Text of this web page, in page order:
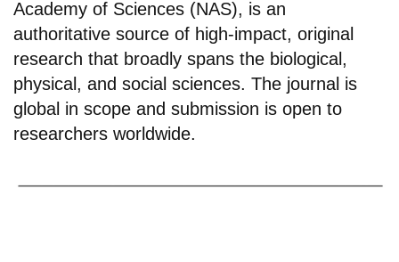
Academy of Sciences (NAS), is an
authoritative source of high-impact, original
research that broadly spans the biological,
physical, and social sciences. The journal is
global in scope and submission is open to
researchers worldwide.